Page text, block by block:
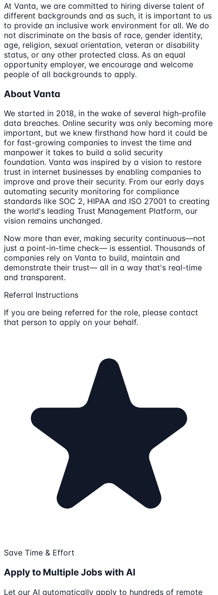
At Vanta, we are committed to hiring diverse talent of
different backgrounds and as such, it is important to us
to provide an inclusive work environment for all. We do
not discriminate on the basis of race, gender identity,
age, religion, sexual orientation, veteran or disability
status, or any other protected class. As an equal
opportunity employer, we encourage and welcome
people of all backgrounds to apply.
About Vanta
We started in 2018, in the wake of several high-profile
data breaches. Online security was only becoming more
important, but we knew firsthand how hard it could be
for fast-growing companies to invest the time and
manpower it takes to build a solid security
foundation. Vanta was inspired by a vision to restore
trust in internet businesses by enabling companies to
improve and prove their security. From our early days
automating security monitoring for compliance
standards like SOC 2, HIPAA and ISO 27001 to creating
the world's leading Trust Management Platform, our
vision remains unchanged.
Now more than ever, making security continuous—not
just a point-in-time check— is essential. Thousands of
companies rely on Vanta to build, maintain and
demonstrate their trust— all in a way that's real-time
and transparent.
Referral Instructions
If you are being referred for the role, please contact
that person to apply on your behalf.
Save Time & Effort
Apply to Multiple Jobs with AI
Let our AI automatically apply to hundreds of remote